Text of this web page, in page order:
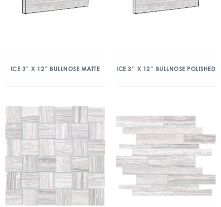
ICE 3″ X 12″ BULLNOSE MATTE ICE 3″ X 12″ BULLNOSE POLISHED